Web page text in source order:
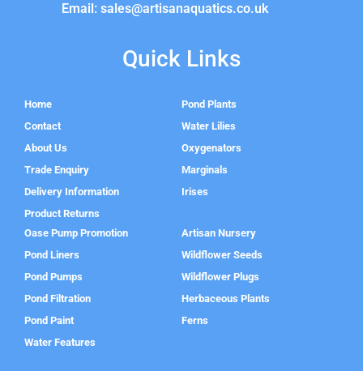
Email: sales@artisanaquatics.co.uk
Quick Links
Home
Contact
About Us
Trade Enquiry
Delivery Information
Product Returns
Pond Plants
Water Lilies
Oxygenators
Marginals
Irises
Oase Pump Promotion
Pond Liners
Pond Pumps
Pond Filtration
Pond Paint
Water Features
Artisan Nursery
Wildflower Seeds
Wildflower Plugs
Herbaceous Plants
Ferns